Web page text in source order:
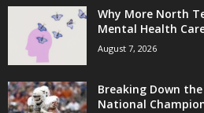
Why More North
Mental Health
August 7, 2026
Breaking Down the
National